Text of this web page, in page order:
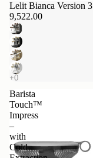
Lelit Bianca Version 3
9,522.00
Barista
Touch™
Impress
–
with
Cold